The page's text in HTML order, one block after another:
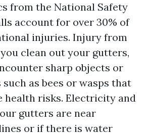
from the National Safety
account for over 30% of
injuries. Injury from
clean out your gutters,
sharp objects or
such as bees or wasps that
health risks. Electricity and
gutters are near
or if there is water